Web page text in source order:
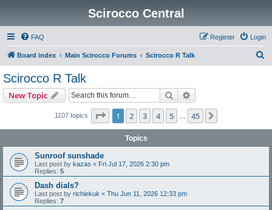
Scirocco Central
FAQ Login
Register
Board index Main Scirocco Forums Scirocco R Talk
Scirocco R Talk
New Topic Search
1107 topics Page 1of 45
1 2 3 4 5 45
Topics
Sunroof sunshade
Last post by kazas « Fri Jul 17, 2026 2:30 pm
Replies: 5
Dash dials?
Last post by richiekuk « Thu Jun 11, 2026 12:33 pm
Replies: 7